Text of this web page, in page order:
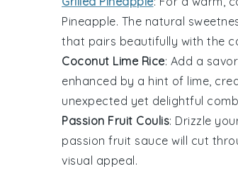
Pineapple. The natural
that pairs beautifully with the
Coconut Lime Rice: Add a
enhanced by a hint of lime,
unexpected yet delightful
Passion Fruit Coulis: Drizzle
passion fruit sauce will cut
visual appeal.